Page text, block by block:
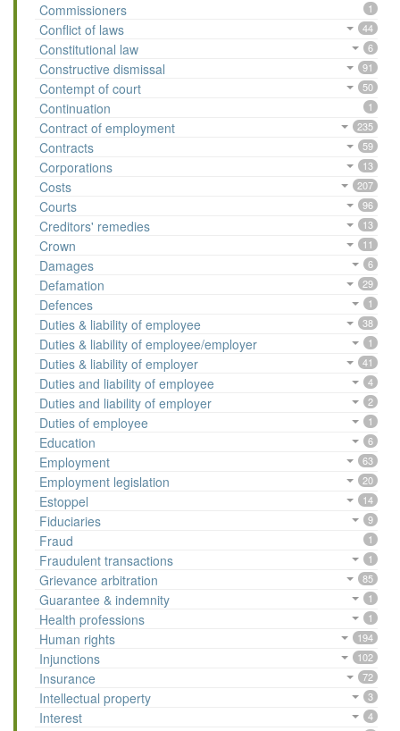
Commissioners 1
Conflict of laws 44
Constitutional law 6
Constructive dismissal 91
Contempt of court 50
Continuation 1
Contract of employment 235
Contracts 59
Corporations 13
Costs 207
Courts 96
Creditors' remedies 13
Crown 11
Damages 6
Defamation 29
Defences 1
Duties & liability of employee 38
Duties & liability of employee/employer 1
Duties & liability of employer 41
Duties and liability of employee 4
Duties and liability of employer 2
Duties of employee 1
Education 6
Employment 63
Employment legislation 20
Estoppel 14
Fiduciaries 9
Fraud 1
Fraudulent transactions 1
Grievance arbitration 85
Guarantee & indemnity 1
Health professions 1
Human rights 194
Injunctions 102
Insurance 72
Intellectual property 3
Interest 4